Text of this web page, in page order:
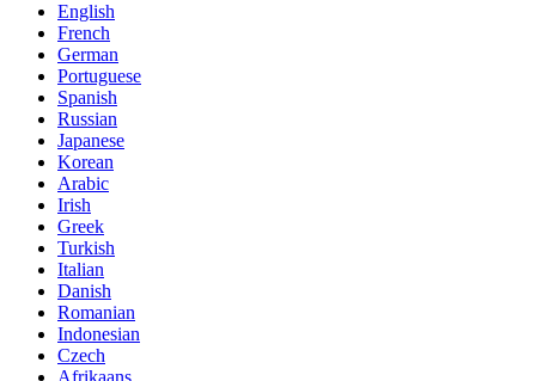
English
French
German
Portuguese
Spanish
Russian
Japanese
Korean
Arabic
Irish
Greek
Turkish
Italian
Danish
Romanian
Indonesian
Czech